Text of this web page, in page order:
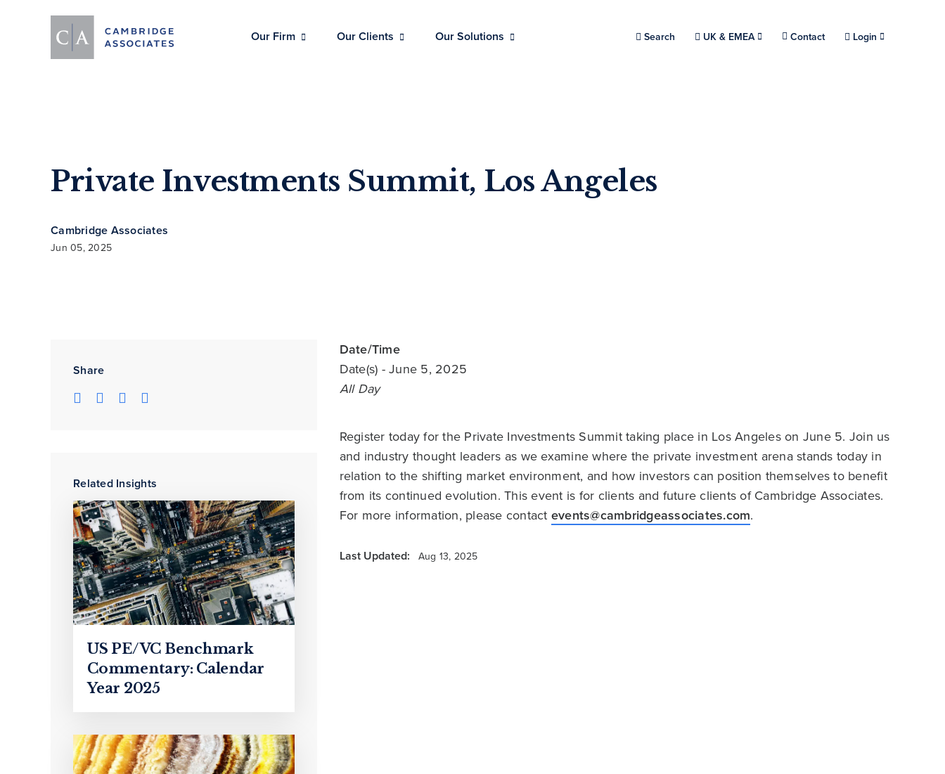
Our Firm Our Clients Our Solutions Search Choose a location.
UK & EMEA Contact Login
Private Investments Summit, Los Angeles
Cambridge Associates
Jun 05, 2025
Share
Related Insights
US PE/VC Benchmark
Commentary: Calendar
Year 2025
Date/Time
Date(s) - June 5, 2025
All Day
Register today for the Private Investments Summit taking place in Los Angeles on June 5. Join us
and industry thought leaders as we examine where the private investment arena stands today in
relation to the shifting market environment, and how investors can position themselves to benefit
from its continued evolution. This event is for clients and future clients of Cambridge Associates.
For more information, please contact events@cambridgeassociates.com.
Last Updated: Aug 13, 2025